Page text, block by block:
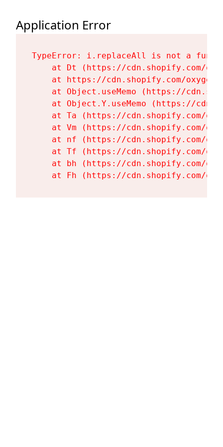
Application Error
TypeError: i.replaceAll is not a
at Dt (https://cdn.shopify.com/
at https://cdn.shopify.com/
at Object.useMemo (https://
at Object.Y.useMemo (https://
at Ta (https://cdn.shopify.com/
at Vm (https://cdn.shopify.com/
at nf (https://cdn.shopify.com/
at Tf (https://cdn.shopify.com/
at bh (https://cdn.shopify.com/
at Fh (https://cdn.shopify.com/